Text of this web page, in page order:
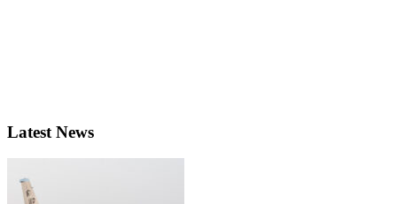
Latest News